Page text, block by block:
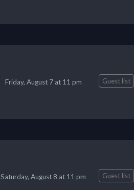
Friday, August 7 at 11 pm Guest list
Saturday, August 8 at 11 pm Guest list